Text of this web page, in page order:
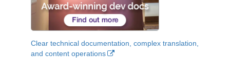
Clear technical documentation, complex translation,
and content operations